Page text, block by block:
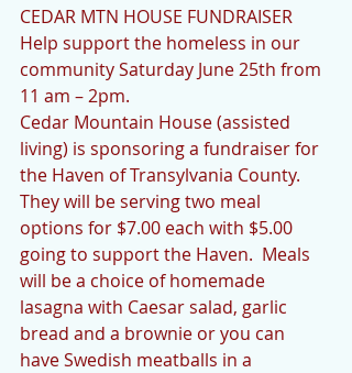
CEDAR MTN HOUSE FUNDRAISER
Help support the homeless in our
community Saturday June 25th from
11 am – 2pm.
Cedar Mountain House (assisted
living) is sponsoring a fundraiser for
the Haven of Transylvania County.
They will be serving two meal
options for $7.00 each with $5.00
going to support the Haven.  Meals
will be a choice of homemade
lasagna with Caesar salad, garlic
bread and a brownie or you can
have Swedish meatballs in a